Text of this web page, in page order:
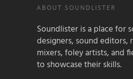
ABOUT SOUNDLISTER
Soundlister is a place for
designers, sound editors,
mixers, foley artists, and
to showcase their skills.